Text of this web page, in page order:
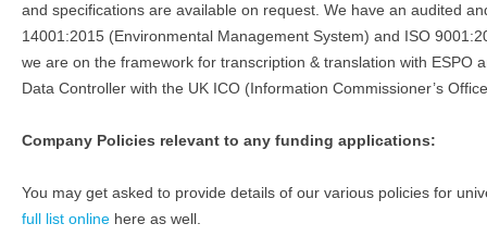
and specifications are available on request. We have an audited
14001:2015 (Environmental Management System) and ISO
we are on the framework for transcription & translation with ESPO
Data Controller with the UK ICO (Information Commissioner’s
Company Policies relevant to any funding applications:
You may get asked to provide details of our various policies for
full list online here as well.